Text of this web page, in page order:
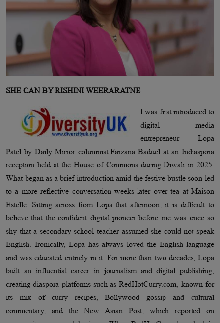
SHE CAN BY RISHINI WEERARATNE
I was first introduced to
digital media
entrepreneur Lopa
Patel by Daily Mirror columnist Farzana Baduel at an Indiaspora
reception held at the House of Commons during Diwali in 2025.
What began as a brief introduction amid the festive bustle soon led
to a more reflective conversation weeks later over tea at Maison
Estelle. Sitting across from Lopa that afternoon, it is difficult to
believe that the confident digital pioneer before me was once so
shy that a secondary school teacher assumed she could not speak
English. Ironically, Lopa has always loved the English language
and was educated entirely in it. For more than two decades, Lopa
built an influential career in journalism and digital publishing,
creating diaspora platforms such as RedHotCurry.com, known for
its mix of curry recipes, Bollywood gossip and cultural
commentary, and the New Asian Post, which reported on